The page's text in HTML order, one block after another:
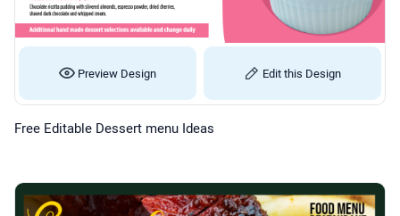
Preview Design Edit this Design
Free Editable Dessert menu Ideas